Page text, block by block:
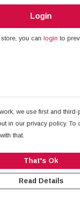
Login
you can login to
we use first and
in our privacy policy. To
that.
That's Ok
Read Details